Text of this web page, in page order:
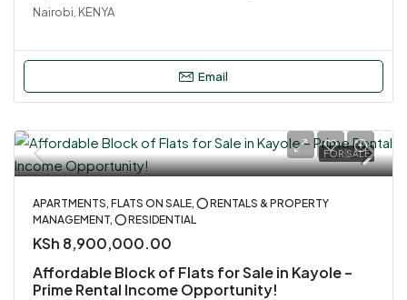
Nairobi, KENYA
Email
FOR SALE
APARTMENTS, FLATS ON SALE, ⭕ RENTALS & PROPERTY
MANAGEMENT, ⭕ RESIDENTIAL
KSh 8,900,000.00
Affordable Block of Flats for Sale in Kayole –
Prime Rental Income Opportunity!